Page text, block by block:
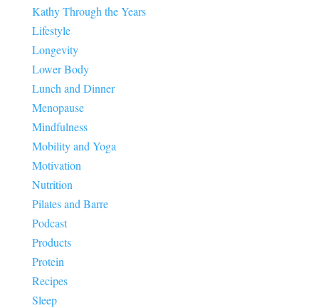
Kathy Through the Years
Lifestyle
Longevity
Lower Body
Lunch and Dinner
Menopause
Mindfulness
Mobility and Yoga
Motivation
Nutrition
Pilates and Barre
Podcast
Products
Protein
Recipes
Sleep